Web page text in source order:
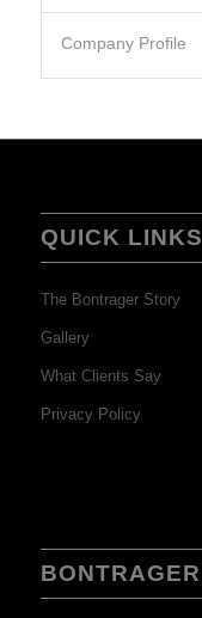
Company Profile
QUICK LINKS
The Bontrager Story
Gallery
What Clients Say
Privacy Policy